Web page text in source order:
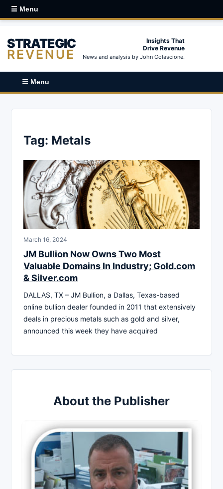
☰ Menu
STRATEGIC
REVENUE
Insights That
Drive Revenue
News and analysis by John Colascione.
☰ Menu
Tag: Metals
March 16, 2024
JM Bullion Now Owns Two Most
Valuable Domains In Industry; Gold.com
& Silver.com
DALLAS, TX – JM Bullion, a Dallas, Texas-based
online bullion dealer founded in 2011 that extensively
deals in precious metals such as gold and silver,
announced this week they have acquired
About the Publisher